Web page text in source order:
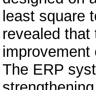
least square
revealed
The ERP